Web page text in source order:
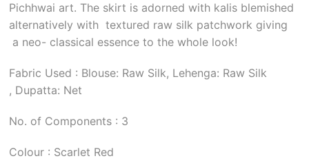
Pichhwai art. The skirt is adorned with kalis blemished
alternatively with textured raw silk patchwork giving
a neo- classical essence to the whole look!
Fabric Used : Blouse: Raw Silk, Lehenga: Raw Silk
, Dupatta: Net
No. of Components : 3
Colour : Scarlet Red